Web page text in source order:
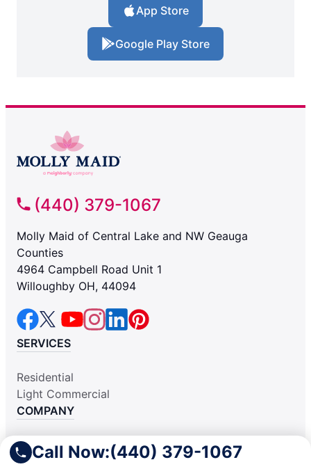
Call Now:(440) 379-1067
App Store
Google Play Store
(440) 379-1067
Molly Maid of Central Lake and NW Geauga
Counties
4964 Campbell Road Unit 1
Willoughby OH, 44094
SERVICES
Residential
Light Commercial
COMPANY
Why Hire Us
About Us